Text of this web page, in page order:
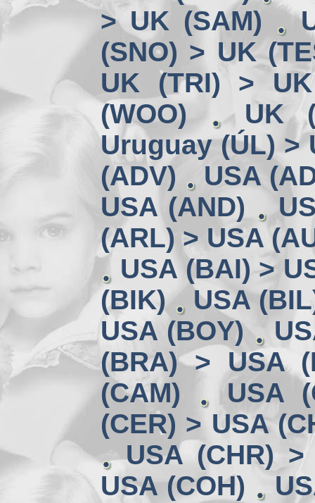
> UK (SAM)
(SNO) > UK
UK (TRI) >
(WOO)
UK
Uruguay (ÚL) >
(ADV)
USA
USA (AND)
(ARL) > USA
USA (BAI) >
(BIK)
USA
USA (BOY)
(BRA) > USA
(CAM)
USA
(CER) > USA
USA (CHR) >
USA (COH)